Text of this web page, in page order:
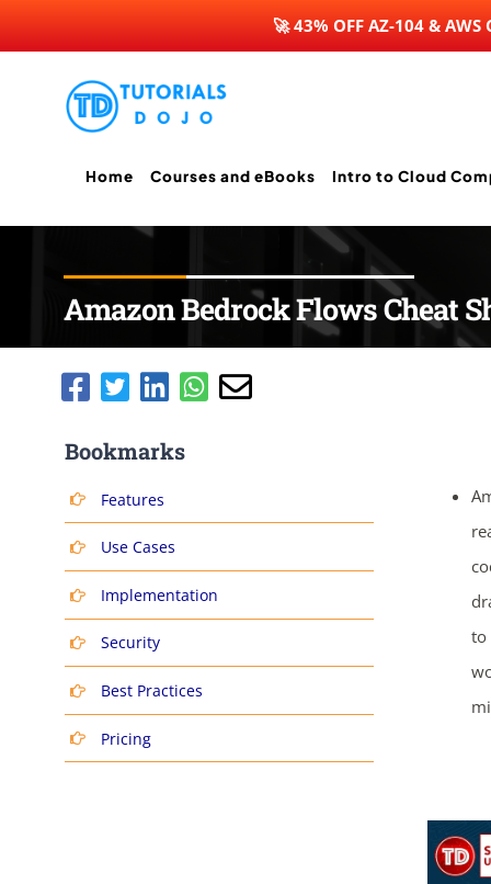
🚀 43% OFF AZ-104 &
Home Courses and eBooks Intro to Cloud
Amazon Bedrock Flows Cheat
Bookmarks
Features
Use Cases
Implementation
Security
Best Practices
Pricing
to